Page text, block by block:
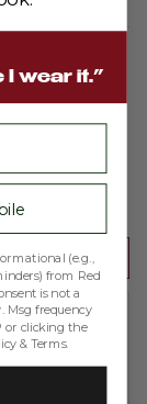
a Review
wear it.”
(e.g.,
from Red
is not a
Msg frequency
or clicking the
&Terms.